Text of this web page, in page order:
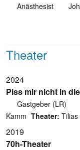
Anästhesist
Theater
2024
Piss mir nicht in
Gastgeber (LR)
Kamm Theater: Tilias
2019
70h-Theater